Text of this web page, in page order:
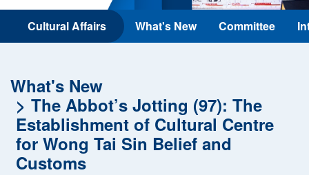
Contact Us
Cultural Affairs What's New Committee
What's New
The Abbot’s Jotting (97): The
Establishment of Cultural Centre
for Wong Tai Sin Belief and
Customs